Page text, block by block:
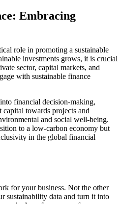
Embracing
role in promoting a sustainable
investments grows, it is crucial
sector, capital markets, and
with sustainable finance
financial decision-making,
capital towards projects and
and social well-being.
to a low-carbon economy but
in the global financial
for your business. Not the other
sustainability data and turn it into